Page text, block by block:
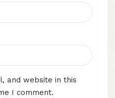
and website in this
I comment.